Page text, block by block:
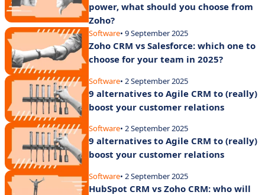
power, what should you choose from
Zoho?
Software• 9 September 2025
Zoho CRM vs Salesforce: which one to
choose for your team in 2025?
Software• 2 September 2025
9 alternatives to Agile CRM to (really)
boost your customer relations
Software• 2 September 2025
9 alternatives to Agile CRM to (really)
boost your customer relations
Software• 2 September 2025
HubSpot CRM vs Zoho CRM: who will